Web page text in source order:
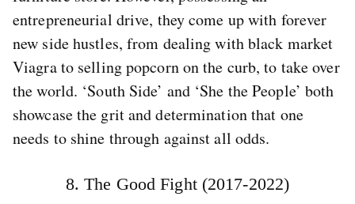
entrepreneurial drive, they come up with forever
new side hustles, from dealing with black market
Viagra to selling popcorn on the curb, to take over
the world. ‘South Side’ and ‘She the People’ both
showcase the grit and determination that one
needs to shine through against all odds.
8. The Good Fight (2017-2022)